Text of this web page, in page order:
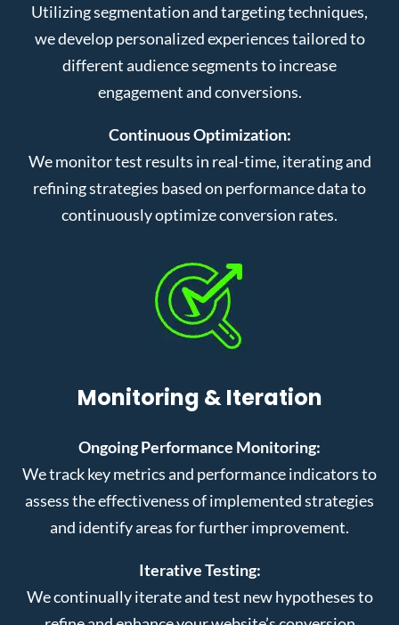
Utilizing segmentation and targeting techniques,
we develop personalized experiences tailored to
different audience segments to increase
engagement and conversions.
Continuous Optimization:
We monitor test results in real-time, iterating and
refining strategies based on performance data to
continuously optimize conversion rates.
Monitoring & Iteration
Ongoing Performance Monitoring:
We track key metrics and performance indicators to
assess the effectiveness of implemented strategies
and identify areas for further improvement.
Iterative Testing:
We continually iterate and test new hypotheses to